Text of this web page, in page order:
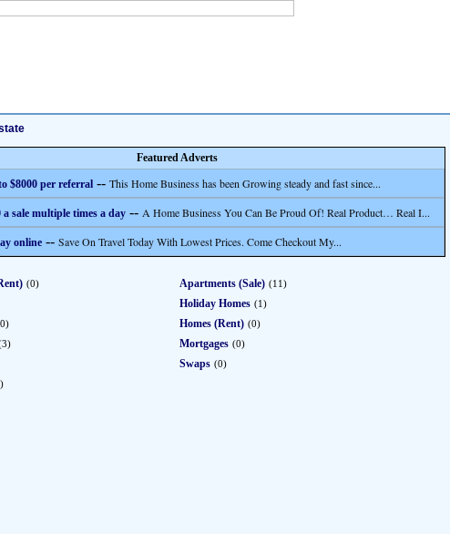
Featured Adverts
$8000 per referral -- This Home Business has been Growing steady and fast since...
a sale multiple times a day -- A Home Business You Can Be Proud Of! Real Product… Real I...
online -- Save On Travel Today With Lowest Prices. Come Checkout My...
(0) Apartments (Sale) (11)
Holiday Homes (1)
Homes (Rent) (0)
Mortgages (0)
Swaps (0)